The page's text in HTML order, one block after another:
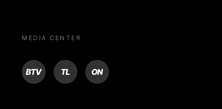
MEDIA CENTER
BTV TL ON